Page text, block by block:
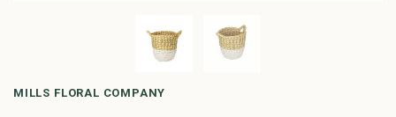
MILLS FLORAL COMPANY